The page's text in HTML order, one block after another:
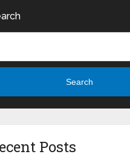
Search
Posts